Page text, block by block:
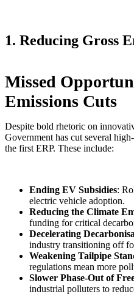
1. Reducing Gross
Missed
Emissions Cuts
Despite bold rhetoric on
Government has cut several
the first ERP. These include:
Ending EV Subsidies:
electric vehicle adoption.
Reducing the Climate
funding for critical
Decelerating
industry transitioning off
Weakening Tailpipe
regulations mean more
Slower Phase-Out of
industrial polluters to